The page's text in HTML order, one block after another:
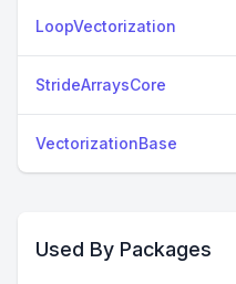
LoopVectorization
StrideArraysCore
VectorizationBase
Used By Packages